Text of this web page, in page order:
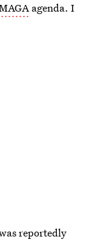
agenda. I
reportedly